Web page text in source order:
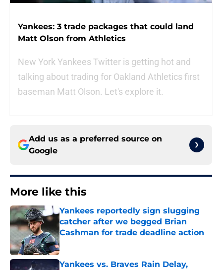
Yankees: 3 trade packages that could land
Matt Olson from Athletics
New York Yankees Twitter is getting hot and
talking about trading for Oakland Athletics first
baseman Matt Olson. Let's explore it.
Add us as a preferred source on
Google
More like this
Yankees reportedly sign slugging
catcher after we begged Brian
Cashman for trade deadline action
Published by on Invalid Date
Yankees vs. Braves Rain Delay,